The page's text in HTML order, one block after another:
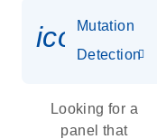
Mutation
Detection
Looking for a
panel that